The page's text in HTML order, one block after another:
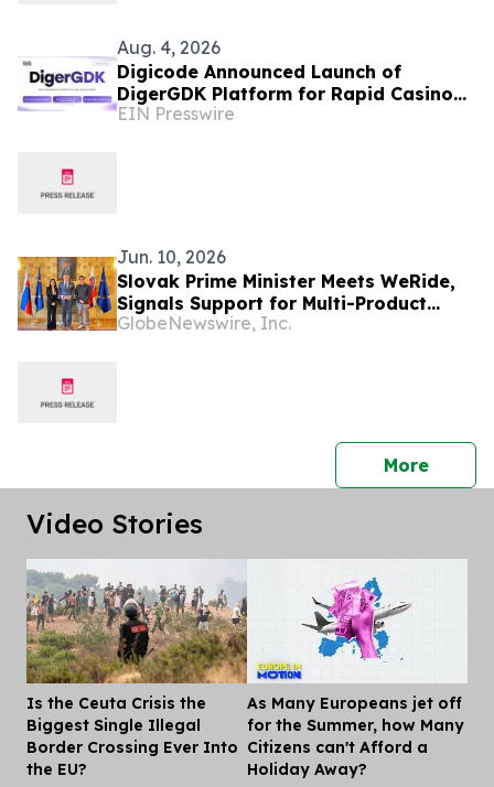
Aug. 4, 2026
Digicode Announced Launch of
DigerGDK Platform for Rapid Casino
Game Development
EIN Presswire
Jun. 10, 2026
Slovak Prime Minister Meets WeRide,
Signals Support for Multi-Product
Autonomous Vehicle Deployment
GlobeNewswire, Inc.
Morepress
Video Stories
Is the Ceuta Crisis the
Biggest Single Illegal
Border Crossing Ever Into
the EU?
As Many Europeans jet off
for the Summer, how Many
Citizens can't Afford a
Holiday Away?